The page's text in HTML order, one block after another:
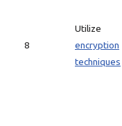
8
Utilize
encryption
techniques